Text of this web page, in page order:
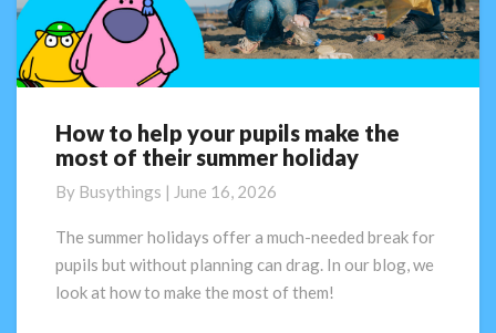
How
to
your
pupils
the
most
How to help your pupils make the
most of their summer holiday
By Busythings | June 16, 2026
The summer holidays offer a much-needed break for
pupils but without planning can drag. In our blog, we
look at how to make the most of them!